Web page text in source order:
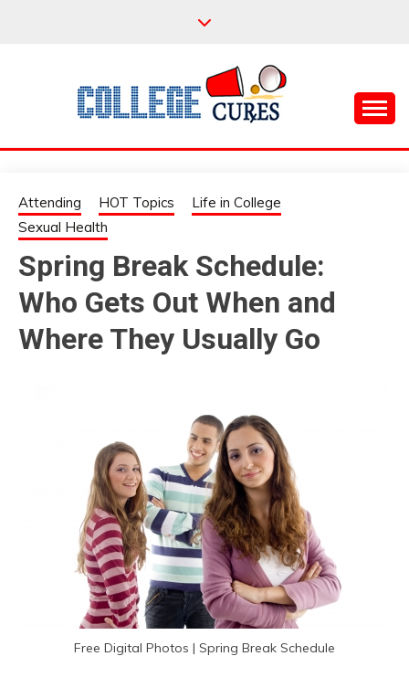
COLLEGE CURES
Attending HOT Topics
Life in College
Sexual Health
Spring Break Schedule:
Who Gets Out When and
Where They Usually Go
Free Digital Photos | Spring Break Schedule